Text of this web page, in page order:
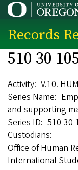
Skip
main
content
Records
510 30
Activity V.10.
Series Name
and supporting
Series ID 510-30-
Custodians
Office of Human
International